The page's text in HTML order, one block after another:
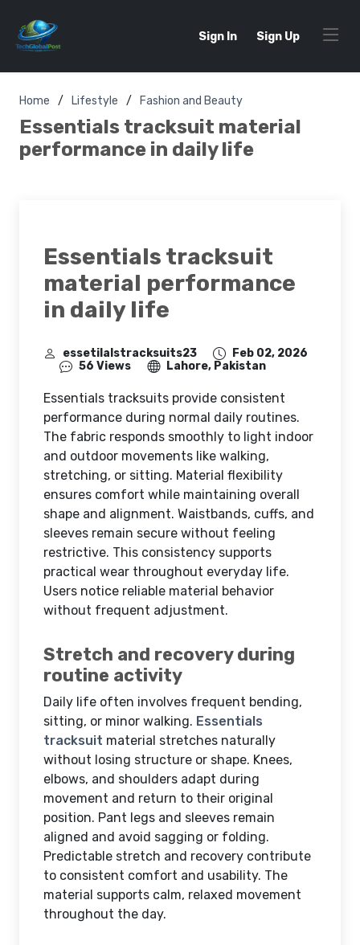
Sign In Sign Up
Home Lifestyle Fashion and Beauty
Essentials tracksuit material
performance in daily life
Essentials tracksuit
material performance
in daily life
essetilalstracksuits23
Feb 02, 2026
56 Views
Lahore, Pakistan
Essentials tracksuits provide consistent
performance during normal daily routines.
The fabric responds smoothly to light indoor
and outdoor movements like walking,
stretching, or sitting. Material flexibility
ensures comfort while maintaining overall
shape and alignment. Waistbands, cuffs, and
sleeves remain secure without feeling
restrictive. This consistency supports
practical wear throughout everyday life.
Users notice reliable material behavior
without frequent adjustment.
Stretch and recovery during
routine activity
Daily life often involves frequent bending,
sitting, or minor walking. Essentials
tracksuit material stretches naturally
without losing structure or shape. Knees,
elbows, and shoulders adapt during
movement and return to their original
position. Pant legs and sleeves remain
aligned and avoid sagging or folding.
Predictable stretch and recovery contribute
to consistent comfort and usability. The
material supports calm, relaxed movement
throughout the day.